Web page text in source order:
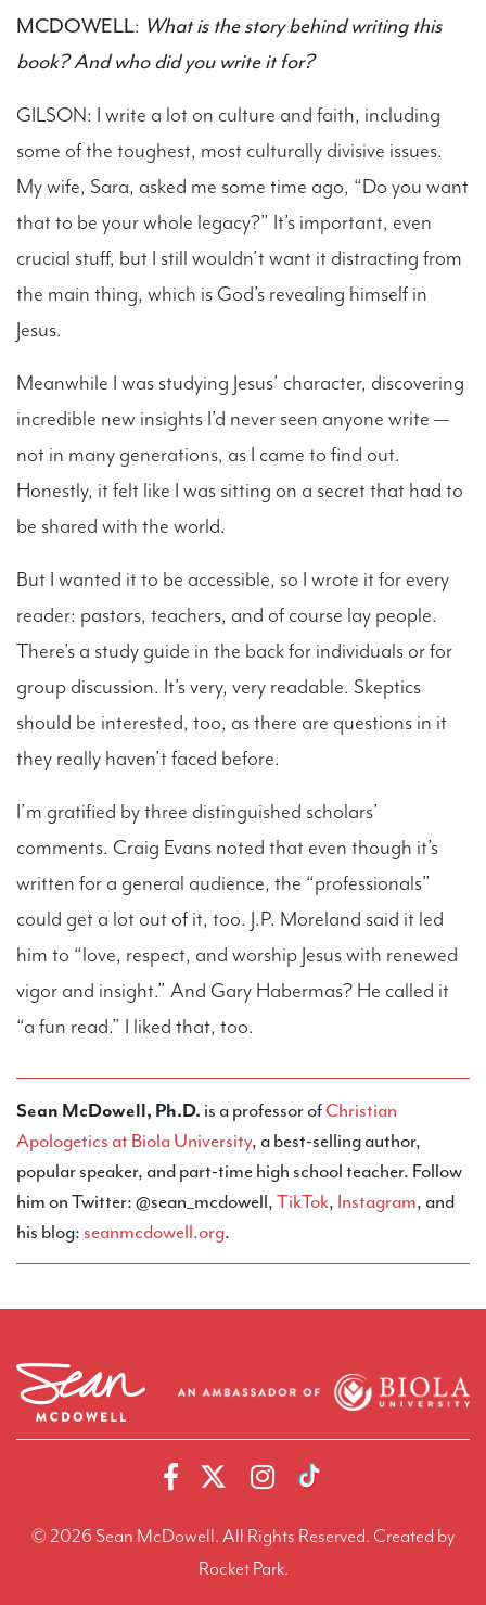
MCDOWELL: What is the story behind writing this
book? And who did you write it for?
GILSON: I write a lot on culture and faith, including
some of the toughest, most culturally divisive issues.
My wife, Sara, asked me some time ago, “Do you want
that to be your whole legacy?” It’s important, even
crucial stuff, but I still wouldn’t want it distracting from
the main thing, which is God’s revealing himself in
Jesus.
Meanwhile I was studying Jesus’ character, discovering
incredible new insights I’d never seen anyone write —
not in many generations, as I came to find out.
Honestly, it felt like I was sitting on a secret that had to
be shared with the world.
But I wanted it to be accessible, so I wrote it for every
reader: pastors, teachers, and of course lay people.
There’s a study guide in the back for individuals or for
group discussion. It’s very, very readable. Skeptics
should be interested, too, as there are questions in it
they really haven’t faced before.
I’m gratified by three distinguished scholars’
comments. Craig Evans noted that even though it’s
written for a general audience, the “professionals”
could get a lot out of it, too. J.P. Moreland said it led
him to “love, respect, and worship Jesus with renewed
vigor and insight.” And Gary Habermas? He called it
“a fun read.” I liked that, too.
Sean McDowell, Ph.D. is a professor ofChristian
Apologetics at Biola University, a best-selling author,
popular speaker, and part-time high school teacher. Follow
him on Twitter: @sean_mcdowell,TikTok, Instagram, and
his blog:seanmcdowell.org.
© 2026 Sean McDowell. All Rights Reserved. Created by
Rocket Park.